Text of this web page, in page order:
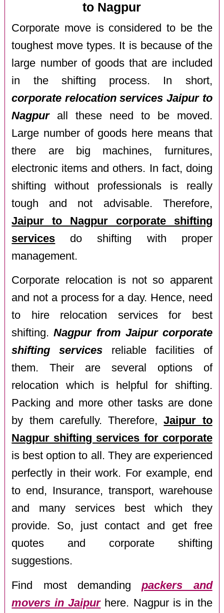
to Nagpur
Corporate move is considered to be the
toughest move types. It is because of the
large number of goods that are included
in the shifting process. In short,
corporate relocation services Jaipur to
Nagpurall these need to be moved.
Large number of goods here means that
there are big machines, furnitures,
electronic items and others. In fact, doing
shifting without professionals is really
tough and not advisable. Therefore,
Jaipur to Nagpur corporate shifting
services do shifting with proper
management.
Corporate relocation is not so apparent
and not a process for a day. Hence, need
to hire relocation services for best
shifting.Nagpur from Jaipur corporate
shifting services reliable facilities of
them. Their are several options of
relocation which is helpful for shifting.
Packing and more other tasks are done
by them carefully. Therefore,Jaipur to
Nagpur shifting services for corporate
is best option to all. They are experienced
perfectly in their work. For example, end
to end, Insurance, transport, warehouse
and many services best which they
provide. So, just contact and get free
quotes and corporate shifting
suggestions.
Find most demandingpackers and
movers in Jaipurhere. Nagpur is in the